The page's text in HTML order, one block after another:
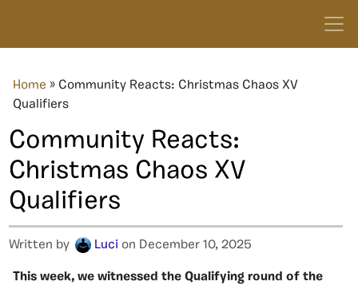
Home » Community Reacts: Christmas Chaos XV
Qualifiers
Community Reacts:
Christmas Chaos XV
Qualifiers
Written by Luci on December 10, 2025
This week, we witnessed the Qualifying round of the